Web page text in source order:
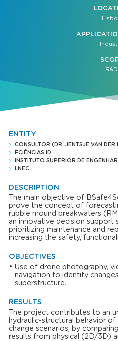
R&D
ENTITY
CONSULTOR (DR. JENTSJE VAN DER
FCIÊNCIAS.ID
INSTITUTO SUPERIOR DE
LNEC
DESCRIPTION
The main objective of
prove the concept of
rubble mound breakwaters
an innovative decision support
prioritizing maintenance and
increasing the safety,
OBJECTIVES
Use of drone photography,
navigation to identify
superstructure.
RESULTS
The project contributes to an
hydraulic-structural behavior
change scenarios, by
results from physical (2D/3D)